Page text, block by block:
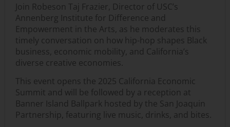
Join Robeson Taj Frazier , Director of USC’s
Annenberg Institute for Difference and
Empowerment in the Arts, as he moderates this
timely conversation on how hip-hop shapes Black
business, economic mobility, and California’s
diverse creative economies.
This event opens the 2025 California Economic
Summit and will be followed by a reception at
Banner Island Ballpark hosted by the San Joaquin
Partnership, featuring live music, drinks, and bites.